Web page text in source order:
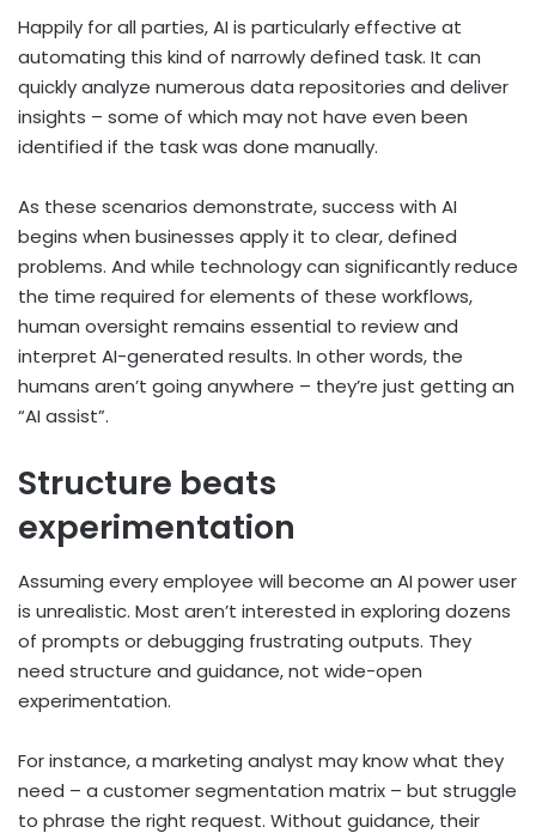
Happily for all parties, AI is particularly effective at
automating this kind of narrowly defined task. It can
quickly analyze numerous data repositories and deliver
insights – some of which may not have even been
identified if the task was done manually.
As these scenarios demonstrate, success with AI
begins when businesses apply it to clear, defined
problems. And while technology can significantly reduce
the time required for elements of these workflows,
human oversight remains essential to review and
interpret AI-generated results. In other words, the
humans aren’t going anywhere – they’re just getting an
“AI assist”.
Structure beats
experimentation
Assuming every employee will become an AI power user
is unrealistic. Most aren’t interested in exploring dozens
of prompts or debugging frustrating outputs. They
need structure and guidance, not wide-open
experimentation.
For instance, a marketing analyst may know what they
need – a customer segmentation matrix – but struggle
to phrase the right request. Without guidance, their